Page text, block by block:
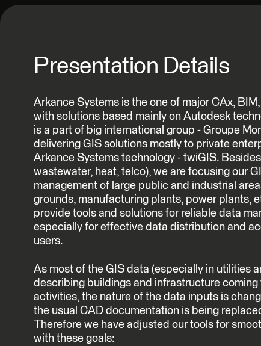
Presentation Details
Arkance Systems is the one of major CAx,
with solutions based mainly on Autodesk
is a part of big international group - Groupe
delivering GIS solutions mostly to private
Arkance Systems technology - twiGIS.
wastewater, heat, telco), we are focusing our
management of large public and industrial
grounds, manufacturing plants, power plants,
provide tools and solutions for reliable data
especially for effective data distribution and
users.
As most of the GIS data (especially in utilities
describing buildings and infrastructure
activities, the nature of the data inputs is
the usual CAD documentation is being
Therefore we have adjusted our tools for
with these goals: